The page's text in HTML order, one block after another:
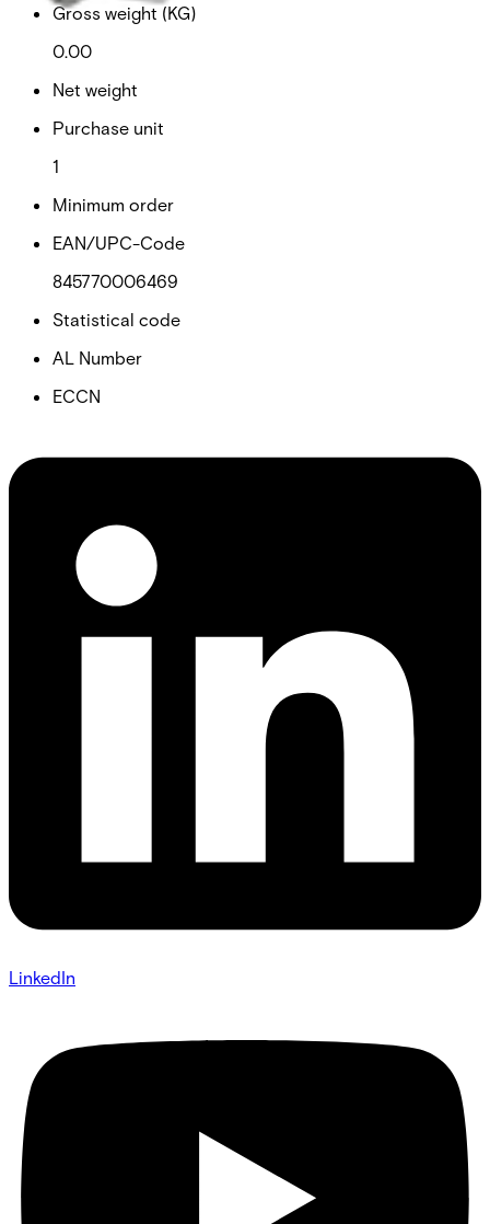
Gross weight (KG)
0.00
Net weight
Purchase unit
1
Minimum order
EAN/UPC-Code
845770006469
Statistical code
AL Number
ECCN
LinkedIn